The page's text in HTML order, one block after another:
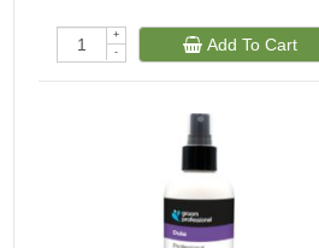
+
-
Add To Cart